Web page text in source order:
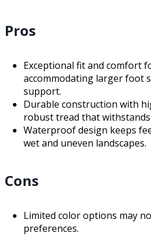
Pros
Exceptional fit and comfort
accommodating larger foot
support.
Durable construction with
robust tread that
Waterproof design keeps
wet and uneven landscapes.
Cons
Limited color options may
preferences.